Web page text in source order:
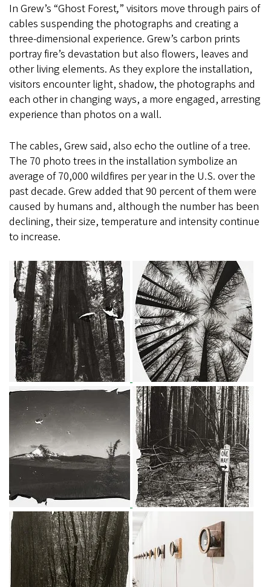
In Grew’s “Ghost Forest,” visitors move through pairs of
cables suspending the photographs and creating a
three-dimensional experience. Grew’s carbon prints
portray fire’s devastation but also flowers, leaves and
other living elements. As they explore the installation,
visitors encounter light, shadow, the photographs and
each other in changing ways, a more engaged, arresting
experience than photos on a wall.
The cables, Grew said, also echo the outline of a tree.
The 70 photo trees in the installation symbolize an
average of 70,000 wildfires per year in the U.S. over the
past decade. Grew added that 90 percent of them were
caused by humans and, although the number has been
declining, their size, temperature and intensity continue
to increase.